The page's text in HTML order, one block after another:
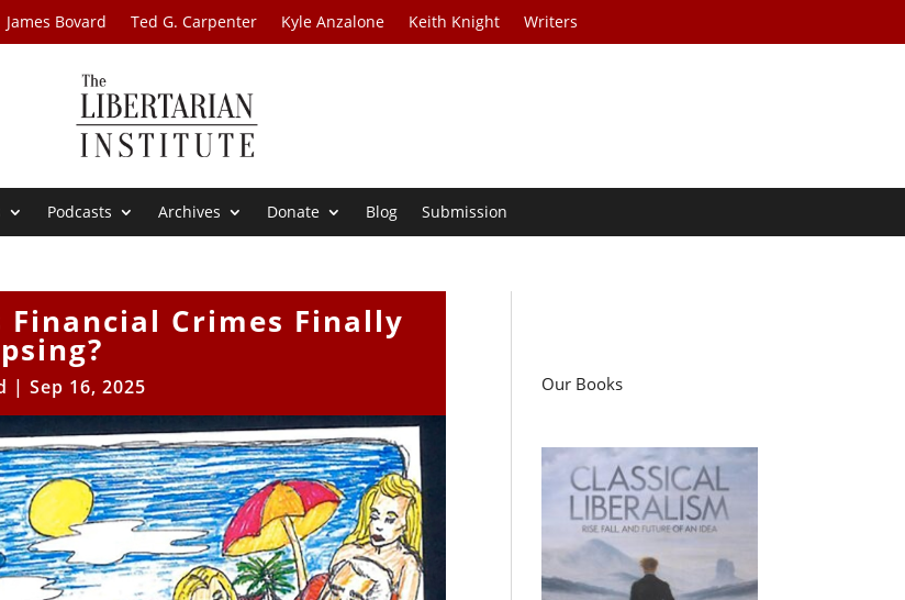
James Bovard Ted G. Carpenter Kyle Anzalone Keith Knight Writers
Podcasts Archives Donate Blog Submission
Financial Crimes Finally
|Sep 16, 2025 Our Books